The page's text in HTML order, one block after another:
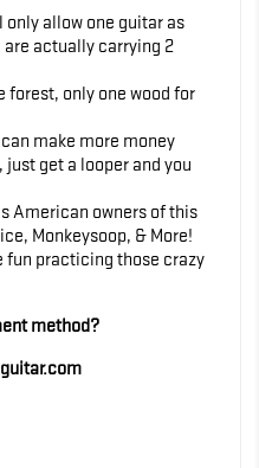
allow one guitar as
actually carrying 2
forest, only one wood for
make more money
get a looper and you
American owners of this
Monkeysoop, & More!
fun practicing those crazy
method?